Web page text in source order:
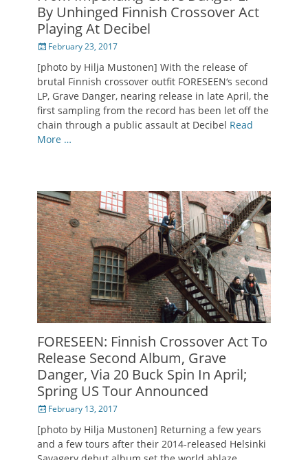
By Unhinged Finnish Crossover Act
Playing At Decibel
PostedFebruary 23, 2017
[photo by Hilja Mustonen] With the release of
brutal Finnish crossover outfit FORESEEN‘s second
LP, Grave Danger, nearing release in late April, the
first sampling from the record has been let off the
chain through a public assault at Decibel Read
More …
FORESEEN: Finnish Crossover Act To
Release Second Album, Grave
Danger, Via 20 Buck Spin In April;
Spring US Tour Announced
PostedFebruary 13, 2017
[photo by Hilja Mustonen] Returning a few years
and a few tours after their 2014-released Helsinki